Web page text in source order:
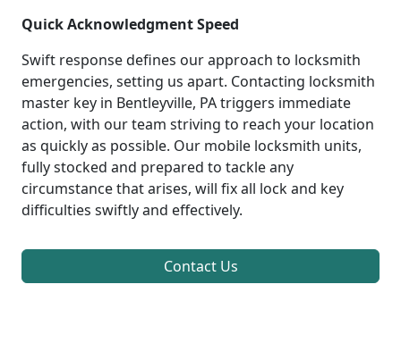
Quick Acknowledgment Speed
Swift response defines our approach to locksmith
emergencies, setting us apart. Contacting locksmith
master key in Bentleyville, PA triggers immediate
action, with our team striving to reach your location
as quickly as possible. Our mobile locksmith units,
fully stocked and prepared to tackle any
circumstance that arises, will fix all lock and key
difficulties swiftly and effectively.
Contact Us